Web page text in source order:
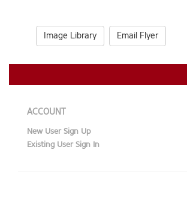
Image Library Email Flyer
ACCOUNT
New User Sign Up
Existing User Sign In